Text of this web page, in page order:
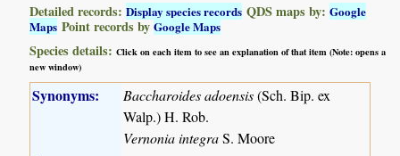
Detailed records:Display species records QDS maps by:Google
Maps Point records byGoogle Maps
Species details:Click on each item to see an explanation of that item (Note: opens a
new window)
Synonyms: Baccharoides adoensis(Sch. Bip. ex
Walp.) H. Rob.
Vernonia integraS. Moore